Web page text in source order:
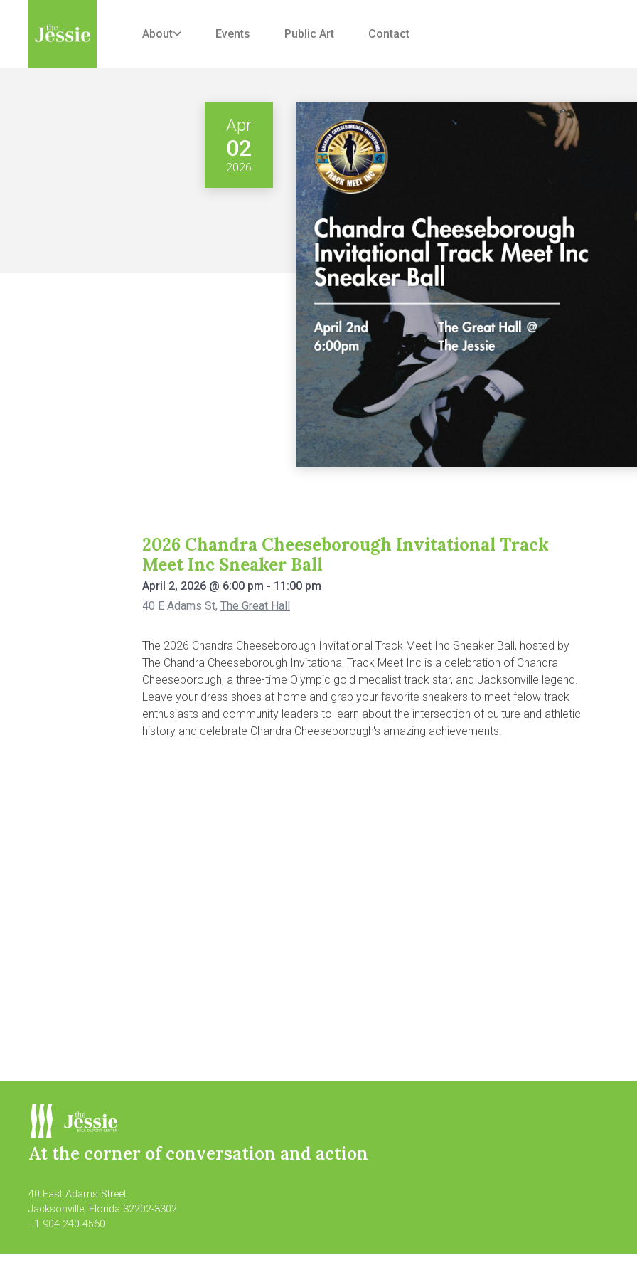
About Events Public Art Contact
Apr
02
2026
2026 Chandra Cheeseborough Invitational Track
Meet Inc Sneaker Ball
April 2, 2026 @ 6:00 pm - 11:00 pm
40 E Adams St, The Great Hall
The 2026 Chandra Cheeseborough Invitational Track Meet Inc Sneaker Ball, hosted by
The Chandra Cheeseborough Invitational Track Meet Inc is a celebration of Chandra
Cheeseborough, a three-time Olympic gold medalist track star, and Jacksonville legend.
Leave your dress shoes at home and grab your favorite sneakers to meet felow track
enthusiasts and community leaders to learn about the intersection of culture and athletic
history and celebrate Chandra Cheeseborough's amazing achievements.
At the corner of conversation and action
40 East Adams Street
Jacksonville, Florida 32202-3302
+1 904-240-4560